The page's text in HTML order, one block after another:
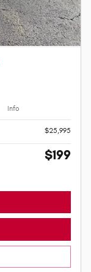
Info
$25,995
$199